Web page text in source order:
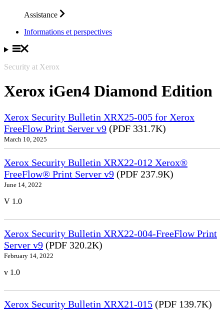
Assistance
Informations et perspectives
Security at Xerox
Xerox iGen4 Diamond Edition
Xerox Security Bulletin XRX25-005 for Xerox
FreeFlow Print Server v9 (PDF 331.7K)
March 10, 2025
Xerox Security Bulletin XRX22-012 Xerox®
FreeFlow® Print Server v9 (PDF 237.9K)
June 14, 2022
V 1.0
Xerox Security Bulletin XRX22-004-FreeFlow Print
Server v9 (PDF 320.2K)
February 14, 2022
v 1.0
Xerox Security Bulletin XRX21-015 (PDF 139.7K)